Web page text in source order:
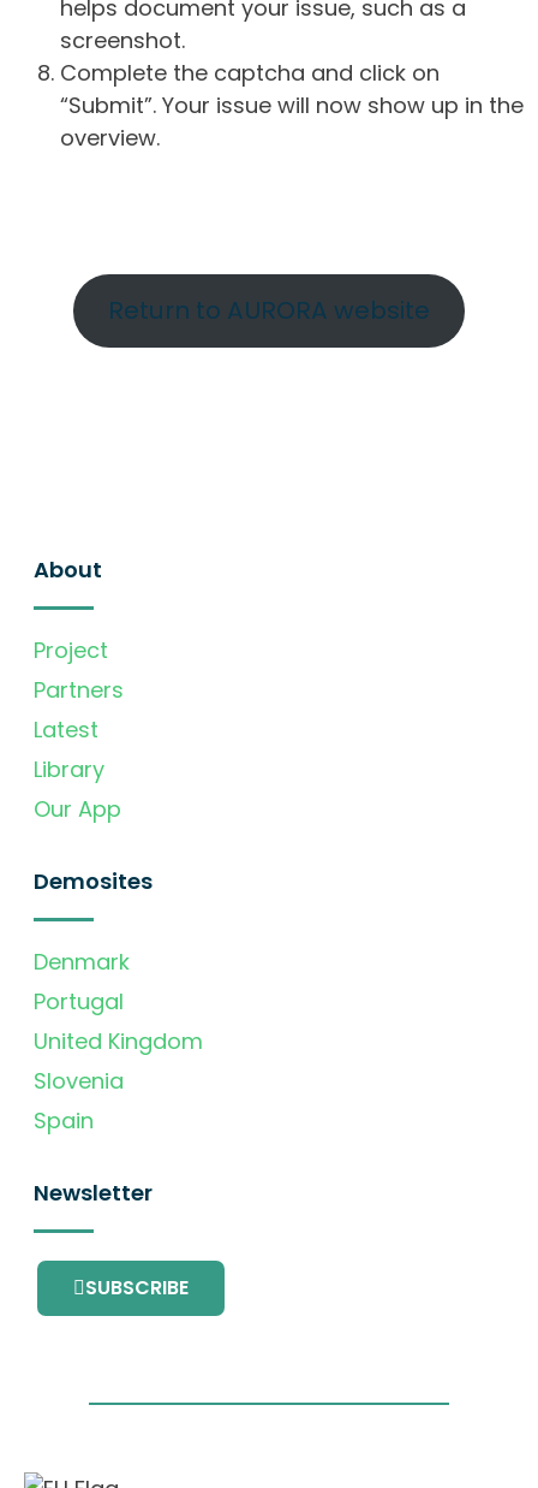
helps document your issue, such as a
screenshot.
Complete the captcha and click on
“Submit”. Your issue will now show up in the
overview.
Return to AURORA website
About
Project
Partners
Latest
Library
Our App
Demosites
Denmark
Portugal
United Kingdom
Slovenia
Spain
Newsletter
SUBSCRIBE